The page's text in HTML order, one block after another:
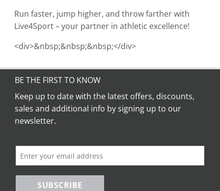
Run faster, jump higher, and throw farther with
Live4Sport – your partner in athletic excellence!
<div>&nbsp;&nbsp;&nbsp;</div>
BE THE FIRST TO KNOW
Keep up to date with the latest offers, discounts,
sales and additional info by signing up to our
newsletter.
SUBSCRIBE